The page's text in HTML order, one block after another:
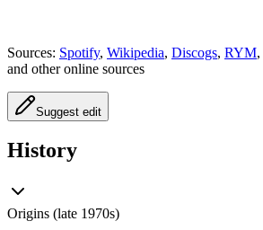
Sources: Spotify, Wikipedia, Discogs, RYM,
and other online sources
Suggest edit
History
Origins (late 1970s)